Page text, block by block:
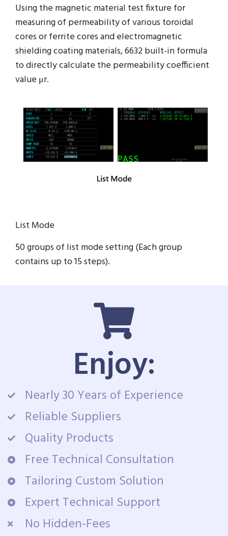
Using the magnetic material test fixture for
measuring of permeability of various toroidal
cores or ferrite cores and electromagnetic
shielding coating materials, 6632 built-in formula
to directly calculate the permeability coefficient
value μr.
List Mode
50 groups of list mode setting (Each group
contains up to 15 steps).
Enjoy:
Nearly 30 Years of Experience
Reliable Suppliers
Quality Products
Free Technical Consultation
Tailoring Custom Solution
Expert Technical Support
No Hidden-Fees